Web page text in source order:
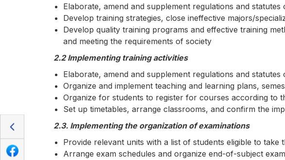
Elaborate, amend and supplement regulations and
Develop training strategies, close ineffective majors/
Develop quality training programs and effective training
and meeting the requirements of society
2.2 Implementing training activities
Elaborate, amend and supplement regulations and
Organize and implement teaching and learning plans,
Organize for students to register for courses according to
Set up timetables, arrange classrooms, and confirm the
2.3. Implementing the organization of examinations
Provide relevant units with a list of students eligible to take
Arrange exam schedules and organize end-of-subject